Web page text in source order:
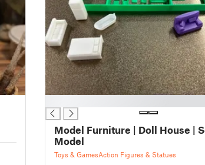
Model Furniture | Doll House |
Model
Toys & GamesAction Figures & Statues